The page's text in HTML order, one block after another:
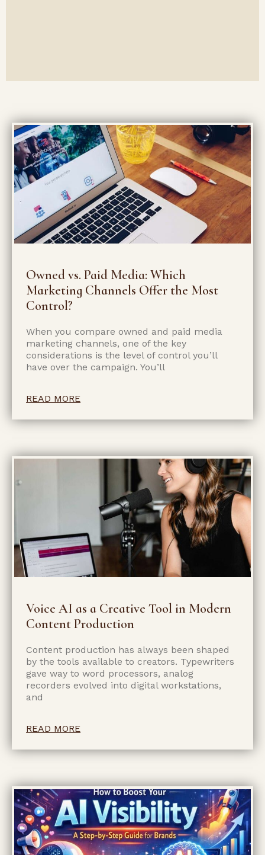
Owned vs. Paid Media: Which
Marketing Channels Offer the Most
Control?
When you compare owned and paid media
marketing channels, one of the key
considerations is the level of control you’ll
have over the campaign. You’ll
READ MORE
Voice AI as a Creative Tool in Modern
Content Production
Content production has always been shaped
by the tools available to creators. Typewriters
gave way to word processors, analog
recorders evolved into digital workstations,
and
READ MORE